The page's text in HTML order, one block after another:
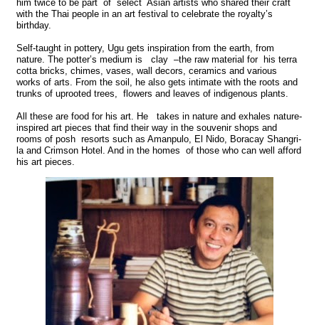
him twice to be part of select Asian artists who shared their craft
with the Thai people in an art festival to celebrate the royalty’s
birthday.
Self-taught in pottery, Ugu gets inspiration from the earth, from
nature. The potter’s medium is clay –the raw material for his terra
cotta bricks, chimes, vases, wall decors, ceramics and various
works of arts. From the soil, he also gets intimate with the roots and
trunks of uprooted trees, flowers and leaves of indigenous plants.
All these are food for his art. He takes in nature and exhales nature-
inspired art pieces that find their way in the souvenir shops and
rooms of posh resorts such as Amanpulo, El Nido, Boracay Shangri-
la and Crimson Hotel. And in the homes of those who can well afford
his art pieces.